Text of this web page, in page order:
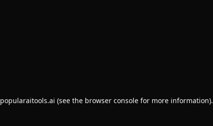
popularaitools.ai (see the browser consolefor more information).